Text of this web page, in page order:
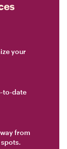
your
to-date
from